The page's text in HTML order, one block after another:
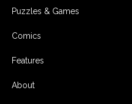
Puzzles & Games
Comics
Features
About